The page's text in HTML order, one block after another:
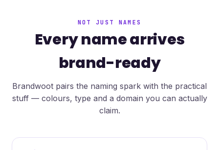
NOT JUST NAMES
Every name arrives
brand-ready
Brandwoot pairs the naming spark with the practical
stuff — colours, type and a domain you can actually
claim.